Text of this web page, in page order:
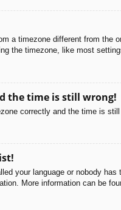
a timezone different from the
the timezone, like most
the time is still wrong!
correctly and the time is
your language or nobody
More information can be